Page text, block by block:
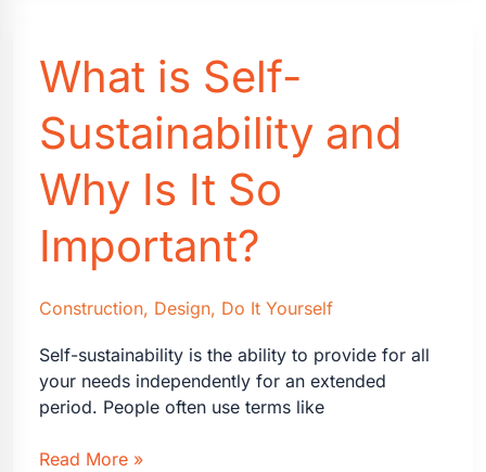
Tiny
House
What is Self-
Sustainability and
Why Is It So
Important?
Construction, Design, Do It Yourself
Self-sustainability is the ability to provide for all
your needs independently for an extended
period. People often use terms like
What
Read More »